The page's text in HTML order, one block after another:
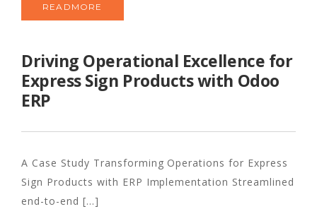
READMORE
Driving Operational Excellence for
Express Sign Products with Odoo
ERP
A Case Study Transforming Operations for Express
Sign Products with ERP Implementation Streamlined
end-to-end [...]